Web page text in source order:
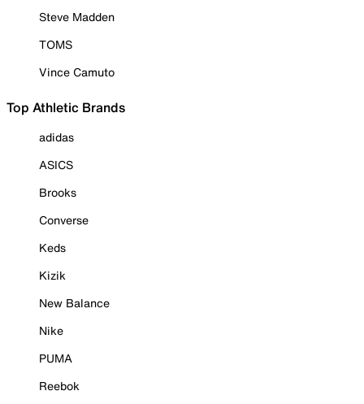
Steve Madden
TOMS
Vince Camuto
Top Athletic Brands
adidas
ASICS
Brooks
Converse
Keds
Kizik
New Balance
Nike
PUMA
Reebok